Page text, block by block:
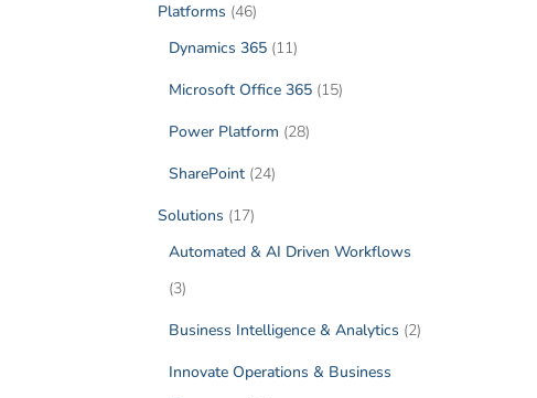
Platforms (46)
Dynamics 365(11)
Microsoft Office 365(15)
Power Platform (28)
SharePoint(24)
Solutions (17)
Automated & AI Driven Workflows
(3)
Business Intelligence & Analytics (2)
Innovate Operations & Business